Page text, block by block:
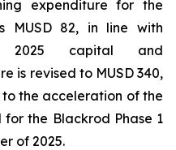
expenditure for the
MUSD 82, in line with
2025 capital and
is revised to MUSD 340,
to the acceleration of the
the Blackrod Phase 1
of 2025.